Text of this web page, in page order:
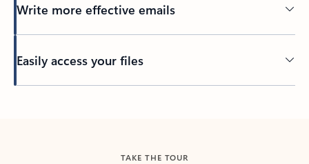
Write more effective emails
Easily access your files
TAKE THE TOUR